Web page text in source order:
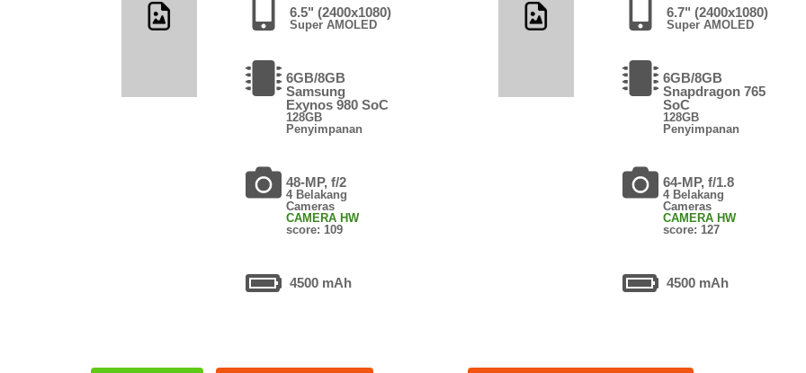
6.5" (2400x1080)
Super AMOLED
6GB/8GB
Samsung
Exynos 980 SoC
128GB
Penyimpanan
48-MP, f/2
4 Belakang
Cameras
CAMERA HW
score: 109
4500 mAh
6.7" (2400x1080)
Super AMOLED
6GB/8GB
Snapdragon 765
SoC
128GB
Penyimpanan
64-MP, f/1.8
4 Belakang
Cameras
CAMERA HW
score: 127
4500 mAh